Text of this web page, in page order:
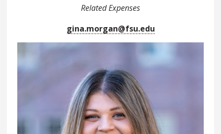
Related Expenses
gina.morgan@fsu.edu